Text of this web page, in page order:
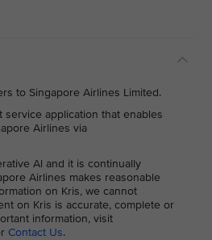
to Singapore Airlines Limited.
service application that enables
Airlines via
Al and it is continually
Airlines makes reasonable
on Kris, we cannot
on Kris is accurate, complete or
information, visit
Contact Us.